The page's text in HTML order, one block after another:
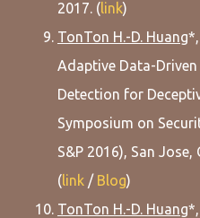
2017. (link)
TonTon H.-D. Huang
Adaptive Data-
Detection for
Symposium on
S&P 2016), San Jose,
(link / Blog)
TonTon H.-D. Huang*,